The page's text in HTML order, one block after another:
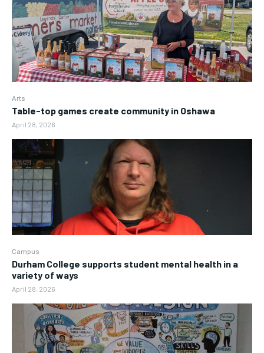
Arts
Table-top games create community in Oshawa
April 28, 2026
Campus
Durham College supports student mental health in a
variety of ways
April 28, 2026